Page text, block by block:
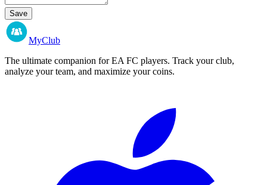
Save
MyClub
The ultimate companion for EA FC players. Track your club,
analyze your team, and maximize your coins.